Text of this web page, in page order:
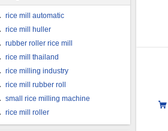
rice mill automatic
rice mill huller
rubber roller rice mill
rice mill thailand
rice milling industry
rice mill rubber roll
small rice milling machine
rice mill roller